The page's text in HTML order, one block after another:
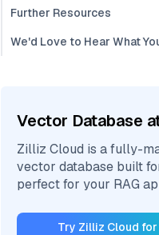
Further Resources
We'd Love to Hear What
Vector Database
Zilliz Cloud is a fully-
vector database built
perfect for your RAG
Try Zilliz Cloud for